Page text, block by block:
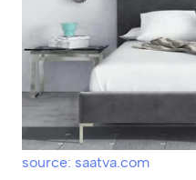
source: saatva.com